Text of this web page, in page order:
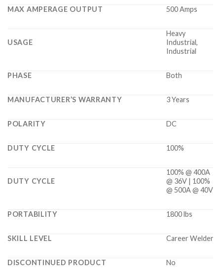
MAX AMPERAGE OUTPUT 500 Amps
USAGE
Heavy
Industrial,
Industrial
PHASE Both
MANUFACTURER’S WARRANTY 3 Years
POLARITY DC
DUTY CYCLE 100%
DUTY CYCLE
100% @ 400A
@ 36V | 100%
@ 500A @ 40V
PORTABILITY 1800 lbs
SKILL LEVEL Career Welder
DISCONTINUED PRODUCT No